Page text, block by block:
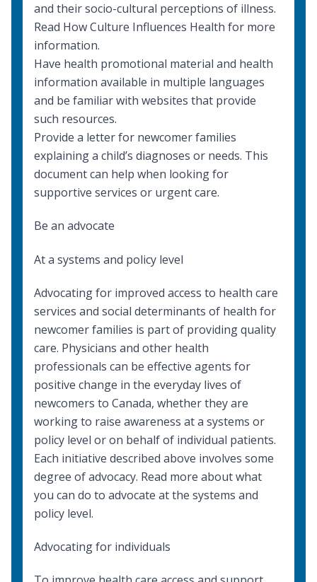
and their socio-cultural perceptions of illness.
Read How Culture Influences Health for more
information.
Have health promotional material and health
information available in multiple languages
and be familiar with websites that provide
such resources.
Provide a letter for newcomer families
explaining a child’s diagnoses or needs. This
document can help when looking for
supportive services or urgent care.
Be an advocate
At a systems and policy level
Advocating for improved access to health care
services and social determinants of health for
newcomer families is part of providing quality
care. Physicians and other health
professionals can be effective agents for
positive change in the everyday lives of
newcomers to Canada, whether they are
working to raise awareness at a systems or
policy level or on behalf of individual patients.
Each initiative described above involves some
degree of advocacy. Read more about what
you can do to advocate at the systems and
policy level.
Advocating for individuals